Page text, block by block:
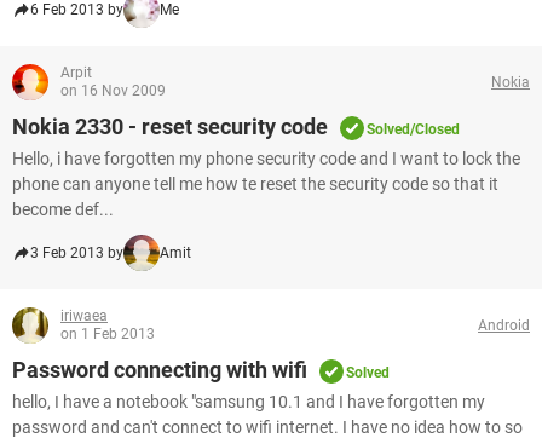
6 Feb 2013 by Me
Arpit
on 16 Nov 2009
Nokia
Nokia 2330 - reset security code Solved/Closed
Hello, i have forgotten my phone security code and I want to lock the
phone can anyone tell me how te reset the security code so that it
become def...
3 Feb 2013 by Amit
iriwaea
on 1 Feb 2013
Android
Password connecting with wifi Solved
hello, I have a notebook "samsung 10.1 and I have forgotten my
password and can't connect to wifi internet. I have no idea how to so